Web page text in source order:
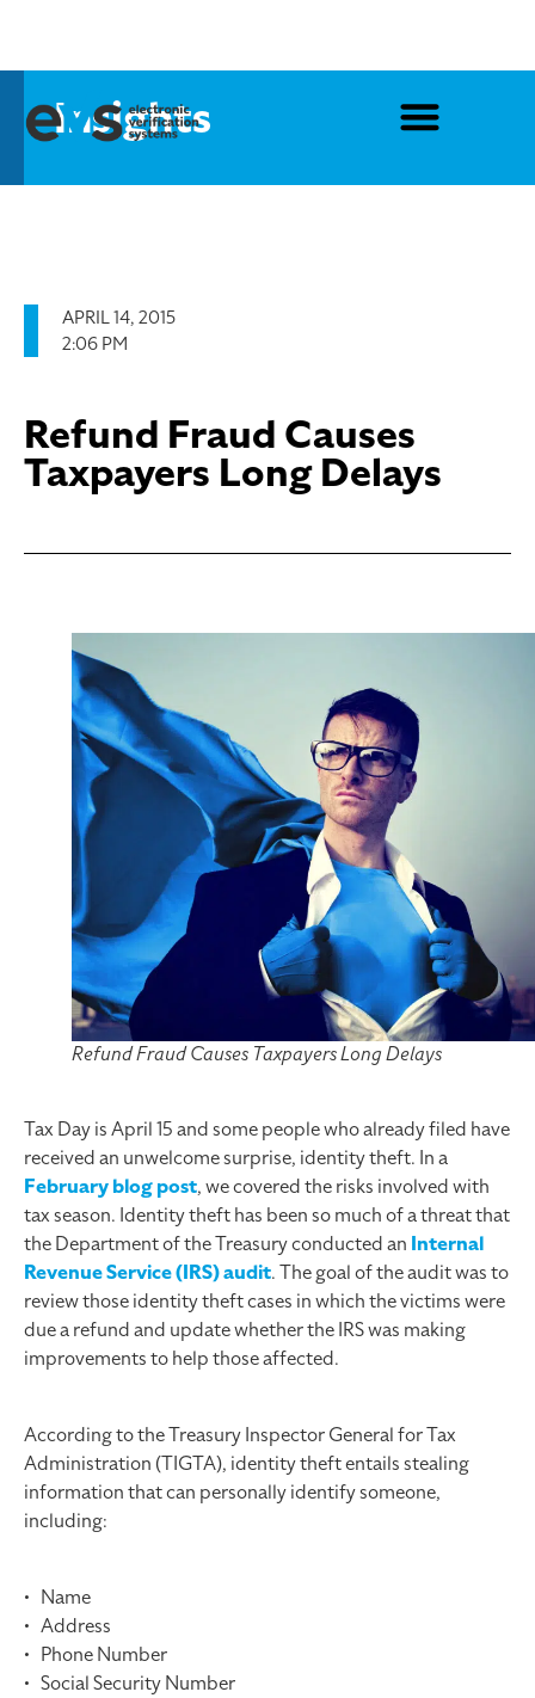
Insights
APRIL 14, 2015
2:06 PM
Refund Fraud Causes
Taxpayers Long Delays
Refund Fraud Causes Taxpayers Long Delays
Tax Day is April 15 and some people who already filed have
received an unwelcome surprise, identity theft. In a
February blog post, we covered the risks involved with
tax season. Identity theft has been so much of a threat that
the Department of the Treasury conducted an Internal
Revenue Service (IRS) audit. The goal of the audit was to
review those identity theft cases in which the victims were
due a refund and update whether the IRS was making
improvements to help those affected.
According to the Treasury Inspector General for Tax
Administration (TIGTA), identity theft entails stealing
information that can personally identify someone,
including:
• Name
• Address
• Phone Number
• Social Security Number